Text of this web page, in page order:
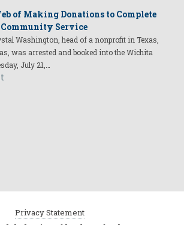
of Making Donations to Complete
Service
Washington, head of a nonprofit in Texas,
was arrested and booked into the Wichita
July 21,…
Privacy Statement